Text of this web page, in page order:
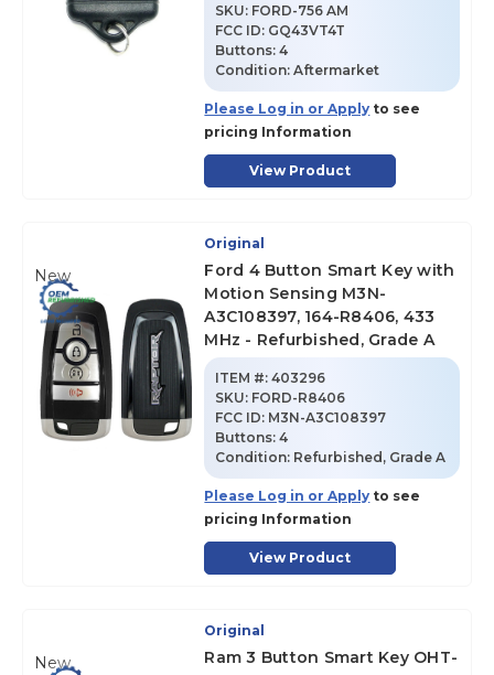
SKU: FORD-756 AM
FCC ID: GQ43VT4T
Buttons:4
Condition:Aftermarket
Please Log in or Apply to see
pricing Information
View Product
New
Original
Ford 4 Button Smart Key with
Motion Sensing M3N-
A3C108397, 164-R8406, 433
MHz - Refurbished, Grade A
ITEM #: 403296
SKU: FORD-R8406
FCC ID: M3N-A3C108397
Buttons:4
Condition: Refurbished, Grade A
Please Log in or Apply to see
pricing Information
View Product
New
Original
Ram 3 Button Smart Key OHT-